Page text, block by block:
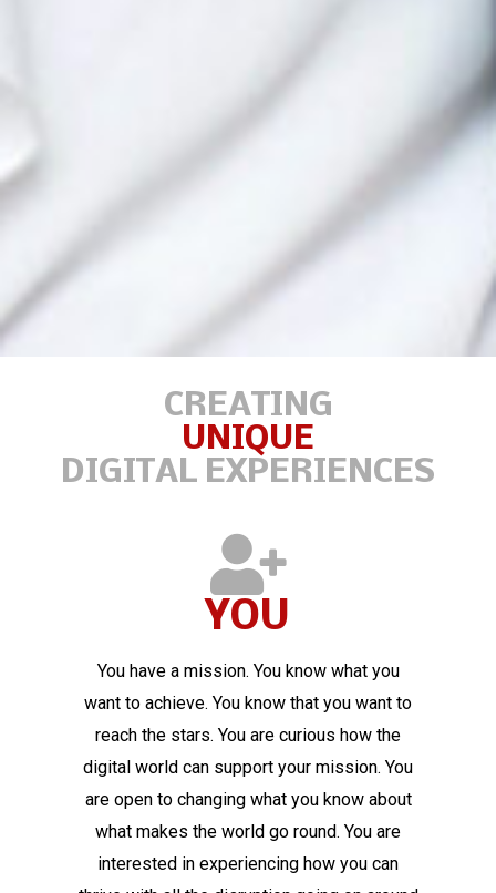
CREATING
UNIQUE
DIGITAL EXPERIENCES
YOU
You have a mission. You know what you
want to achieve. You know that you want to
reach the stars. You are curious how the
digital world can support your mission. You
are open to changing what you know about
what makes the world go round. You are
interested in experiencing how you can